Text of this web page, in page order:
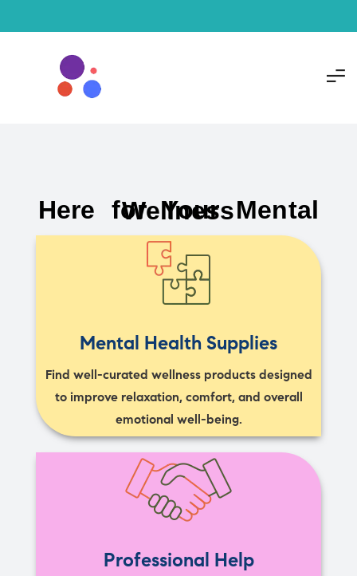
Here for Your Mental Wellness
Mental Health Supplies
Find well-curated wellness products designed
to improve relaxation, comfort, and overall
emotional well-being.
Professional Help